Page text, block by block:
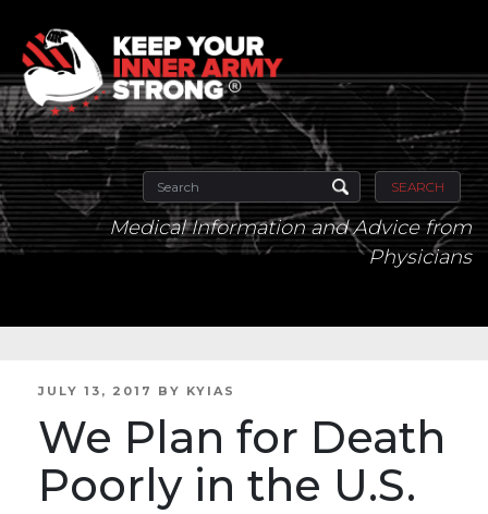
SEARCH
Medical Information and Advice from
Physicians
POSTED
JULY 13, 2017 BY KYIAS
We Plan for Death
Poorly in the U.S.